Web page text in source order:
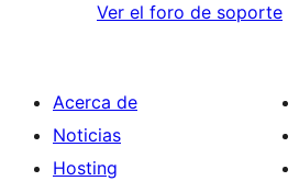
Ver el foro de soporte
Acerca de
Noticias
Hosting